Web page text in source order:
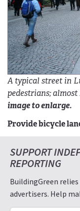
A typical street in
pedestrians;
image to enlarge.
Provide bicycle
SUPPORT
REPORTING
BuildingGreen
advertisers. Help